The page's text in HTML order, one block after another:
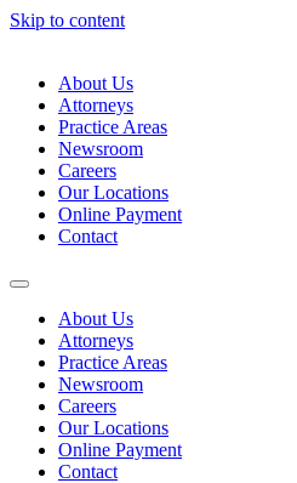
Skip to content
About Us
Attorneys
Practice Areas
Newsroom
Careers
Our Locations
Online Payment
Contact
About Us
Attorneys
Practice Areas
Newsroom
Careers
Our Locations
Online Payment
Contact